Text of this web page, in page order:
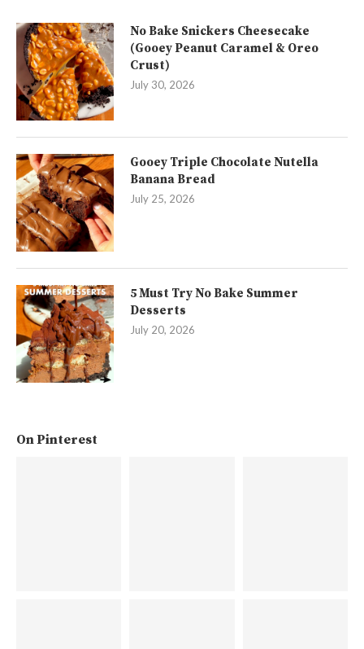
No Bake Snickers Cheesecake
(Gooey Peanut Caramel & Oreo
Crust)
July 30, 2026
Gooey Triple Chocolate Nutella
Banana Bread
July 25, 2026
5 Must Try No Bake Summer
Desserts
July 20, 2026
On Pinterest